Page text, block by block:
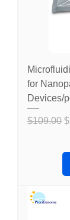
for
Devices/
Regular
$109.00